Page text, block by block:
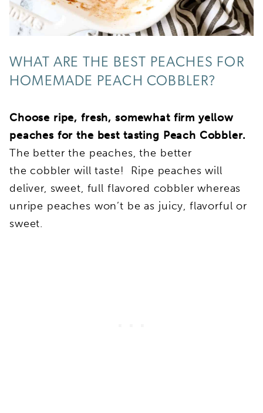
WHAT ARE THE BEST PEACHES FOR
HOMEMADE PEACH COBBLER?
Choose ripe, fresh, somewhat firm yellow
peaches for the best tasting Peach Cobbler.
The better the peaches, the better
the cobbler will taste! Ripe peaches will
deliver, sweet, full flavored cobbler whereas
unripe peaches won’t be as juicy, flavorful or
sweet.